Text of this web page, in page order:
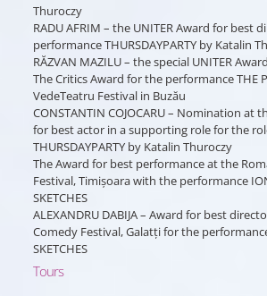
Thuroczy
RADU AFRIM – the UNITER Award for best
performance THURSDAYPARTY by Katalin
RĂZVAN MAZILU – the special UNITER
The Critics Award for the performance THE
VedeTeatru Festival in Buzău
CONSTANTIN COJOCARU – Nomination at
for best actor in a supporting role for the
THURSDAYPARTY by Katalin Thuroczy
The Award for best performance at the
Festival, Timișoara with the performance
SKETCHES
ALEXANDRU DABIJA – Award for best
Comedy Festival, Galatți for the
SKETCHES
Tours